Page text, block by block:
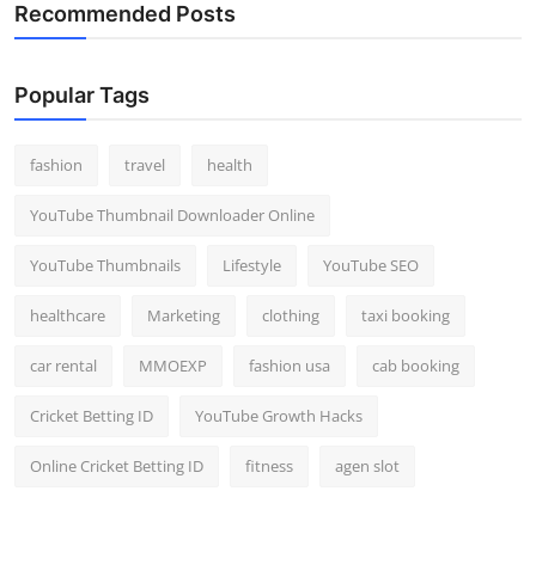
Recommended Posts
Popular Tags
fashion travel health
YouTube Thumbnail Downloader Online
YouTube Thumbnails Lifestyle YouTube SEO
healthcare Marketing clothing taxi booking
car rental MMOEXP fashion usa cab booking
Cricket Betting ID YouTube Growth Hacks
Online Cricket Betting ID fitness agen slot